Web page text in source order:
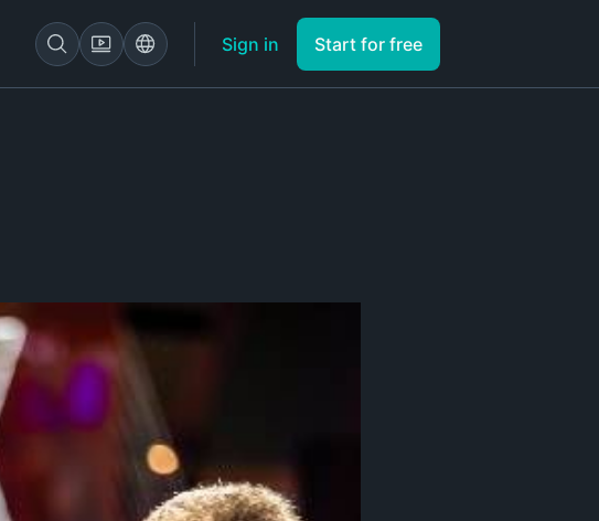
Sign in Start for free